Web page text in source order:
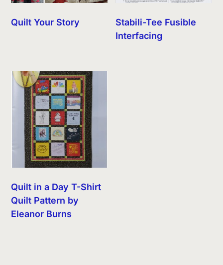
Quilt Your Story
Stabili-Tee Fusible
Interfacing
Quilt in a Day T-Shirt
Quilt Pattern by
Eleanor Burns